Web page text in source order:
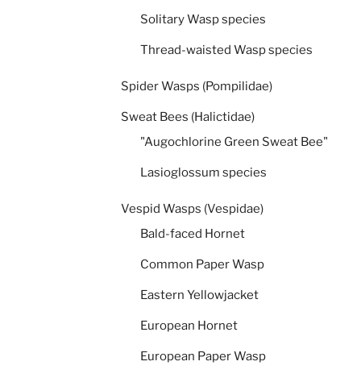
Solitary Wasp species
Thread-waisted Wasp species
Spider Wasps (Pompilidae)
Sweat Bees (Halictidae)
"Augochlorine Green Sweat Bee"
Lasioglossum species
Vespid Wasps (Vespidae)
Bald-faced Hornet
Common Paper Wasp
Eastern Yellowjacket
European Hornet
European Paper Wasp